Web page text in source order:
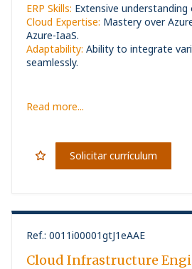
ERP Skills: Extensive understanding
Cloud Expertise: Mastery over
Azure-IaaS.
Adaptability: Ability to integrate
seamlessly.
Read more...
Solicitar currículum
Ref.: 0011i00001gtJ1eAAE
Cloud Infrastructure